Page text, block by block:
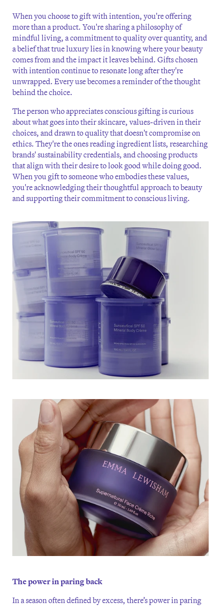
When you choose to gift with intention, you're offering
more than a product. You're sharing a philosophy of
mindful living, a commitment to quality over quantity, and
a belief that true luxury lies in knowing where your beauty
comes from and the impact it leaves behind. Gifts chosen
with intention continue to resonate long after they're
unwrapped. Every use becomes a reminder of the thought
behind the choice.
The person who appreciates conscious gifting is curious
about what goes into their skincare, values-driven in their
choices, and drawn to quality that doesn't compromise on
ethics. They're the ones reading ingredient lists, researching
brands' sustainability credentials, and choosing products
that align with their desire to look good while doing good.
When you gift to someone who embodies these values,
you're acknowledging their thoughtful approach to beauty
and supporting their commitment to conscious living.
The power in paring back
In a season often defined by excess, there’s power in paring